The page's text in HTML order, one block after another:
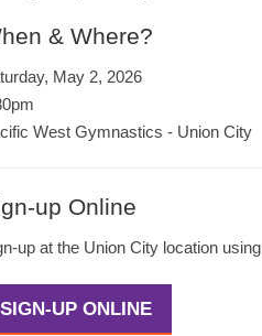
& Where?
May 2, 2026
West Gymnastics - Union City
up Online
up at the Union City location
SIGN-UP ONLINE